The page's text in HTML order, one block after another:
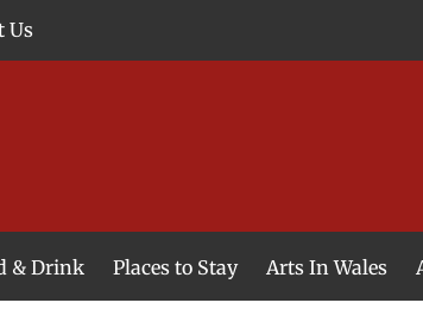
Us
& Drink Places to Stay Arts In Wales